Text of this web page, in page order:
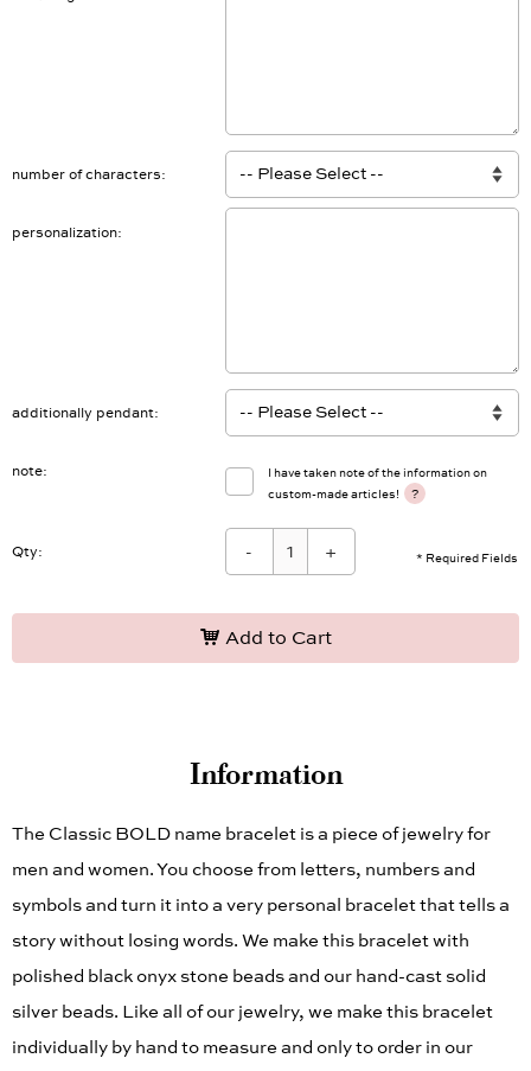
number of characters
personalization
additionally pendant
note
I have taken note of the information on
custom-made articles!
?
* Required Fields
Qty: - +
Add to Cart
Information
The Classic BOLD name bracelet is a piece of jewelry for
men and women. You choose from letters, numbers and
symbols and turn it into a very personal bracelet that tells a
story without losing words. We make this bracelet with
polished black onyx stone beads and our hand-cast solid
silver beads. Like all of our jewelry, we make this bracelet
individually by hand to measure and only to order in our